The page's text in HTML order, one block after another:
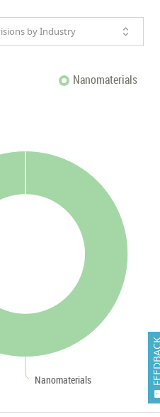
by Industry
Nanomaterials
Nanomaterials